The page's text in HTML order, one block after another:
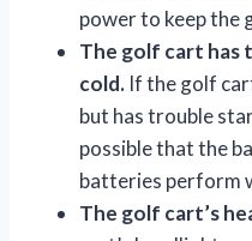
power to keep the
The golf cart has
cold. If the golf
but has trouble
possible that the
batteries perform
The golf cart’s